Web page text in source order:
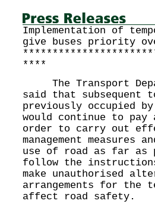
Implementation of
give buses priority
****
The Transport
said that subsequent
previously occupied
would continue to
order to carry out
management
use of road as far as
follow the
make unauthorised
arrangements for the
affect road safety.